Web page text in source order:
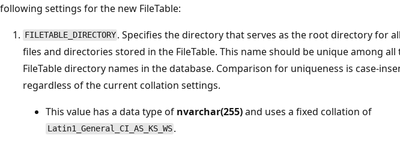
following settings for the new FileTable:
FILETABLE_DIRECTORY . Specifies the directory that serves as the root directory for
files and directories stored in the FileTable. This name should be unique among all
FileTable directory names in the database. Comparison for uniqueness is case-
regardless of the current collation settings.
This value has a data type of nvarchar(255)and uses a fixed collation of
Latin1_General_CI_AS_KS_WS .